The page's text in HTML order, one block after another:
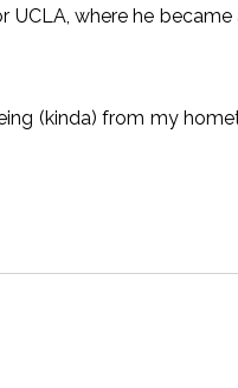
UCLA, where he
(kinda) from my